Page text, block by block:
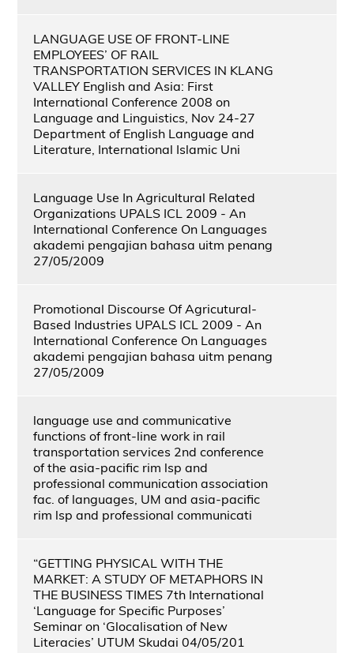
LANGUAGE USE OF FRONT-LINE
EMPLOYEES’ OF RAIL
TRANSPORTATION SERVICES IN KLANG
VALLEY English and Asia: First
International Conference 2008 on
Language and Linguistics, Nov 24-27
Department of English Language and
Literature, International Islamic Uni
Language Use In Agricultural Related
Organizations UPALS ICL 2009 - An
International Conference On Languages
akademi pengajian bahasa uitm penang
27/05/2009
Promotional Discourse Of Agricutural-
Based Industries UPALS ICL 2009 - An
International Conference On Languages
akademi pengajian bahasa uitm penang
27/05/2009
language use and communicative
functions of front-line work in rail
transportation services 2nd conference
of the asia-pacific rim lsp and
professional communication association
fac. of languages, UM and asia-pacific
rim lsp and professional communicati
“GETTING PHYSICAL WITH THE
MARKET: A STUDY OF METAPHORS IN
THE BUSINESS TIMES 7th International
‘Language for Specific Purposes’
Seminar on ‘Glocalisation of New
Literacies’ UTUM Skudai 04/05/201